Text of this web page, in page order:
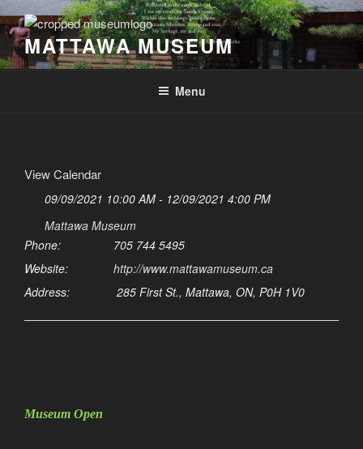
Skip
to
contentMATTAWA MUSEUM
Menu
View Calendar
09/09/2021 10:00 AM - 12/09/2021 4:00 PM
Mattawa Museum
Phone:
705 744 5495
Website:
http://www.mattawamuseum.ca
Address:
285 First St., Mattawa, ON, P0H 1V0
Museum Open